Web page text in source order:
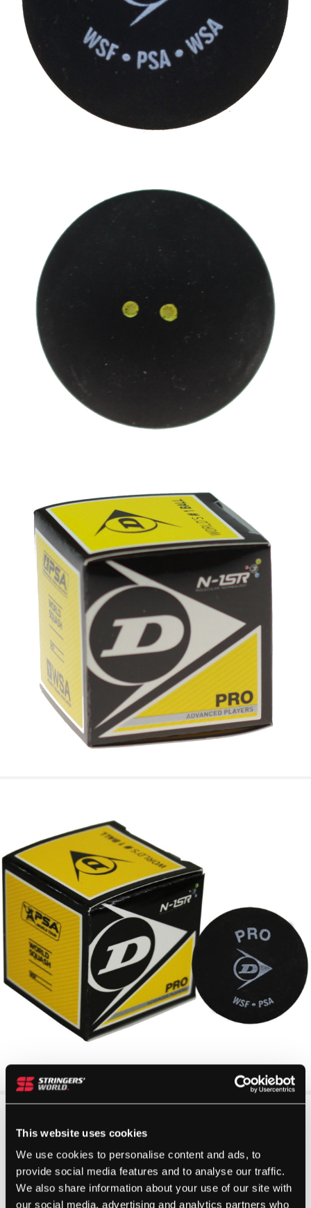
This website uses cookies
We use cookies to personalise content and ads, to
provide social media features and to analyse our traffic.
We also share information about your use of our site with
our social media, advertising and analytics partners who